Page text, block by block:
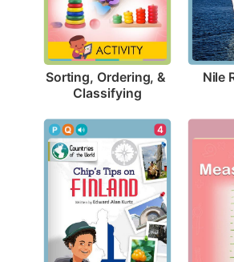
Sorting, Ordering, &
Classifying
Nile
4